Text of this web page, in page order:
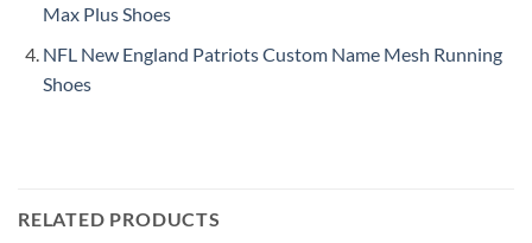
Max Plus Shoes
NFL New England Patriots Custom Name Mesh Running
Shoes
RELATED PRODUCTS